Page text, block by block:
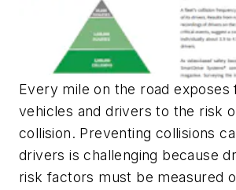
Every mile on the road exposes
vehicles and drivers to the risk
collision. Preventing collisions
drivers is challenging because
risk factors must be measured